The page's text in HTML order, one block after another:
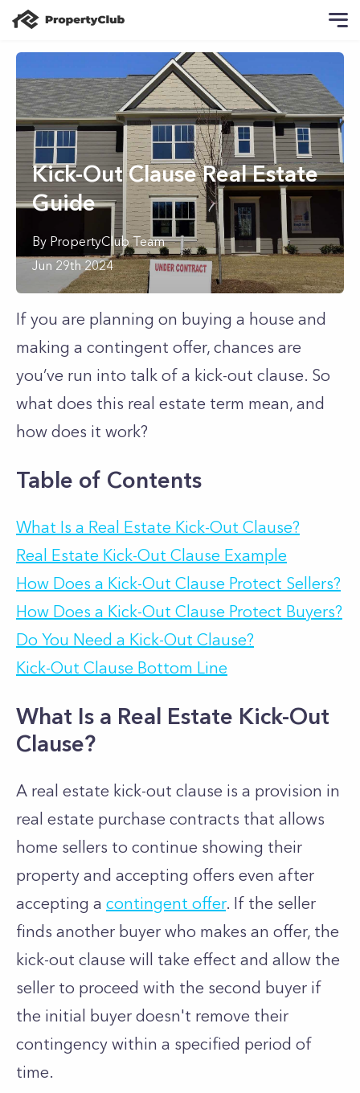
Kick-Out Clause Real Estate
Guide
By PropertyClub Team
Jun 29th 2024
If you are planning on buying a house and
making a contingent offer, chances are
you’ve run into talk of a kick-out clause. So
what does this real estate term mean, and
how does it work?
Table of Contents
What Is a Real Estate Kick-Out Clause?
Real Estate Kick-Out Clause Example
How Does a Kick-Out Clause Protect Sellers?
How Does a Kick-Out Clause Protect Buyers?
Do You Need a Kick-Out Clause?
Kick-Out Clause Bottom Line
What Is a Real Estate Kick-Out
Clause?
A real estate kick-out clause is a provision in
real estate purchase contracts that allows
home sellers to continue showing their
property and accepting offers even after
accepting a contingent offer. If the seller
finds another buyer who makes an offer, the
kick-out clause will take effect and allow the
seller to proceed with the second buyer if
the initial buyer doesn't remove their
contingency within a specified period of
time.